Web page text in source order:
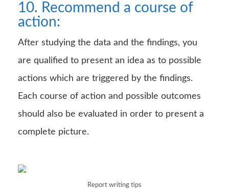
10. Recommend a course of
action:
After studying the data and the findings, you
are qualified to present an idea as to possible
actions which are triggered by the findings.
Each course of action and possible outcomes
should also be evaluated in order to present a
complete picture.
Report writing tips